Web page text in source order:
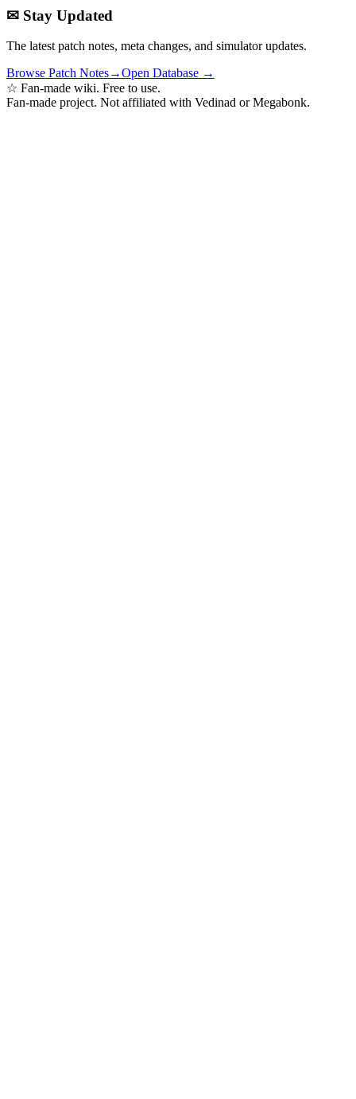
✉ Stay Updated
The latest patch notes, meta changes, and simulator updates.
Browse Patch Notes→Open Database →
☆ Fan-made wiki. Free to use.
Fan-made project. Not affiliated with Vedinad or Megabonk.